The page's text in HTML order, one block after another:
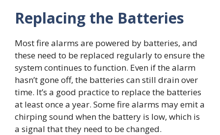
Replacing the Batteries
Most fire alarms are powered by batteries, and
these need to be replaced regularly to ensure the
system continues to function. Even if the alarm
hasn’t gone off, the batteries can still drain over
time. It’s a good practice to replace the batteries
at least once a year. Some fire alarms may emit a
chirping sound when the battery is low, which is
a signal that they need to be changed.